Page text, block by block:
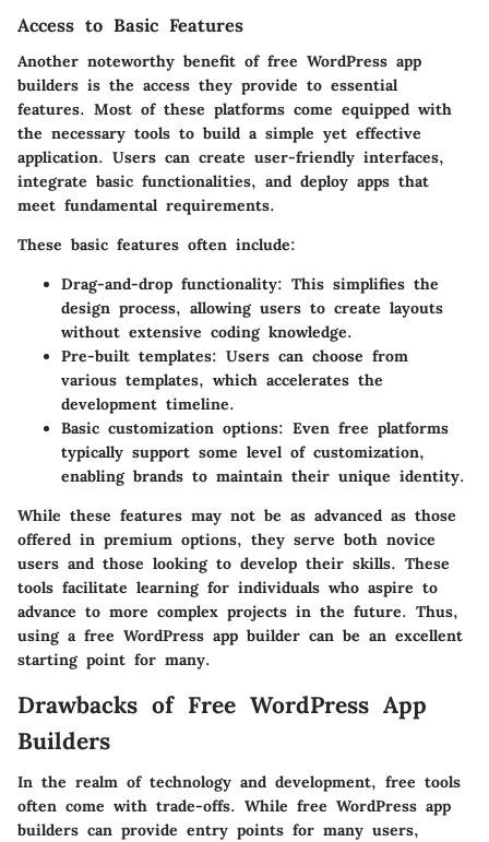
Access to Basic Features
Another noteworthy benefit of free WordPress app
builders is the access they provide to essential
features. Most of these platforms come equipped with
the necessary tools to build a simple yet effective
application. Users can create user-friendly interfaces,
integrate basic functionalities, and deploy apps that
meet fundamental requirements.
These basic features often include:
Drag-and-drop functionality: This simplifies the
design process, allowing users to create layouts
without extensive coding knowledge.
Pre-built templates: Users can choose from
various templates, which accelerates the
development timeline.
Basic customization options: Even free platforms
typically support some level of customization,
enabling brands to maintain their unique identity.
While these features may not be as advanced as those
offered in premium options, they serve both novice
users and those looking to develop their skills. These
tools facilitate learning for individuals who aspire to
advance to more complex projects in the future. Thus,
using a free WordPress app builder can be an excellent
starting point for many.
Drawbacks of Free WordPress App
Builders
In the realm of technology and development, free tools
often come with trade-offs. While free WordPress app
builders can provide entry points for many users,